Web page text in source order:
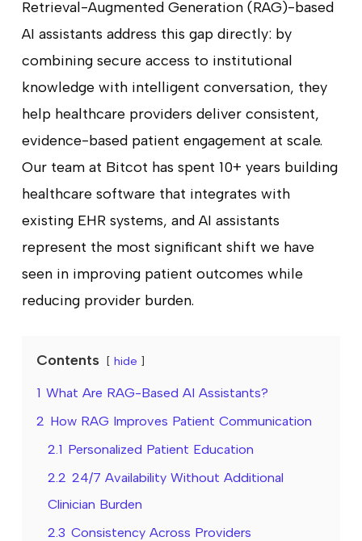
Retrieval-Augmented Generation (RAG)-based
AI assistants address this gap directly: by
combining secure access to institutional
knowledge with intelligent conversation, they
help healthcare providers deliver consistent,
evidence-based patient engagement at scale.
Our team at Bitcot has spent 10+ years building
healthcare software that integrates with
existing EHR systems, and AI assistants
represent the most significant shift we have
seen in improving patient outcomes while
reducing provider burden.
Contents hide
1 What Are RAG-Based AI Assistants?
2 How RAG Improves Patient Communication
2.1 Personalized Patient Education
2.2 24/7 Availability Without Additional
Clinician Burden
2.3 Consistency Across Providers